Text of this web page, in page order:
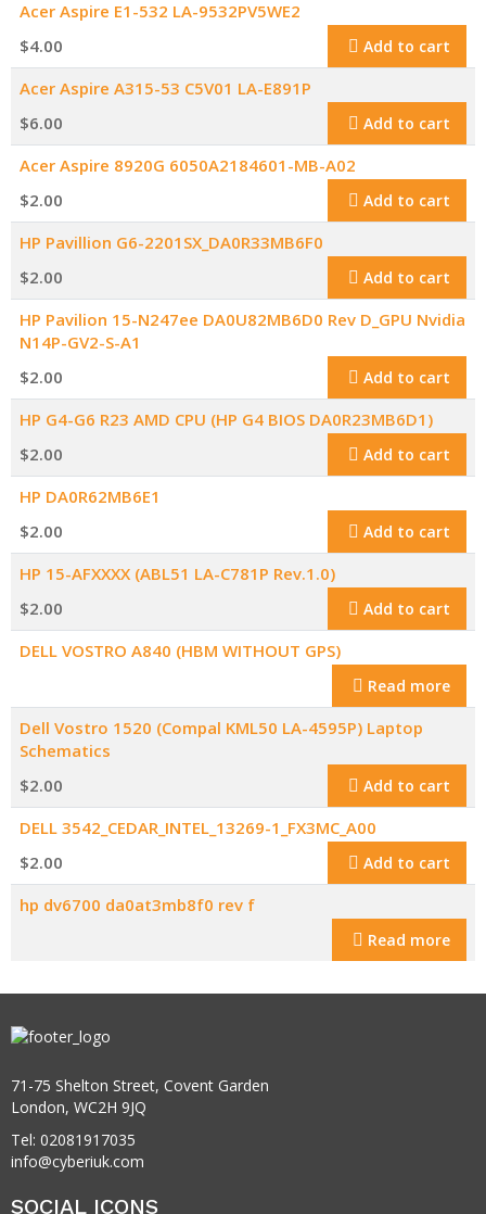
Acer Aspire E1-532 LA-9532PV5WE2
$4.00 Add to cart
Acer Aspire A315-53 C5V01 LA-E891P
$6.00 Add to cart
Acer Aspire 8920G 6050A2184601-MB-A02
$2.00 Add to cart
HP Pavillion G6-2201SX_DA0R33MB6F0
$2.00 Add to cart
HP Pavilion 15-N247ee DA0U82MB6D0 Rev D_GPU Nvidia
N14P-GV2-S-A1
$2.00 Add to cart
HP G4-G6 R23 AMD CPU (HP G4 BIOS DA0R23MB6D1)
$2.00 Add to cart
HP DA0R62MB6E1
$2.00 Add to cart
HP 15-AFXXXX (ABL51 LA-C781P Rev.1.0)
$2.00 Add to cart
DELL VOSTRO A840 (HBM WITHOUT GPS)
Read more
Dell Vostro 1520 (Compal KML50 LA-4595P) Laptop
Schematics
$2.00 Add to cart
DELL 3542_CEDAR_INTEL_13269-1_FX3MC_A00
$2.00 Add to cart
hp dv6700 da0at3mb8f0 rev f
Read more
71-75 Shelton Street, Covent Garden
London, WC2H 9JQ
Tel: 02081917035
info@cyberiuk.com
SOCIAL ICONS